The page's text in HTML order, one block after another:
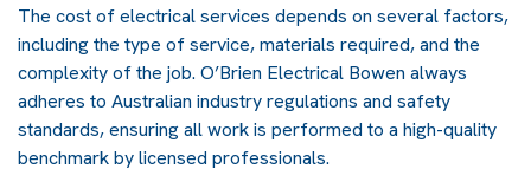
The cost of electrical services depends on several factors,
including the type of service, materials required, and the
complexity of the job. O’Brien Electrical Bowen always
adheres to Australian industry regulations and safety
standards, ensuring all work is performed to a high-quality
benchmark by licensed professionals.